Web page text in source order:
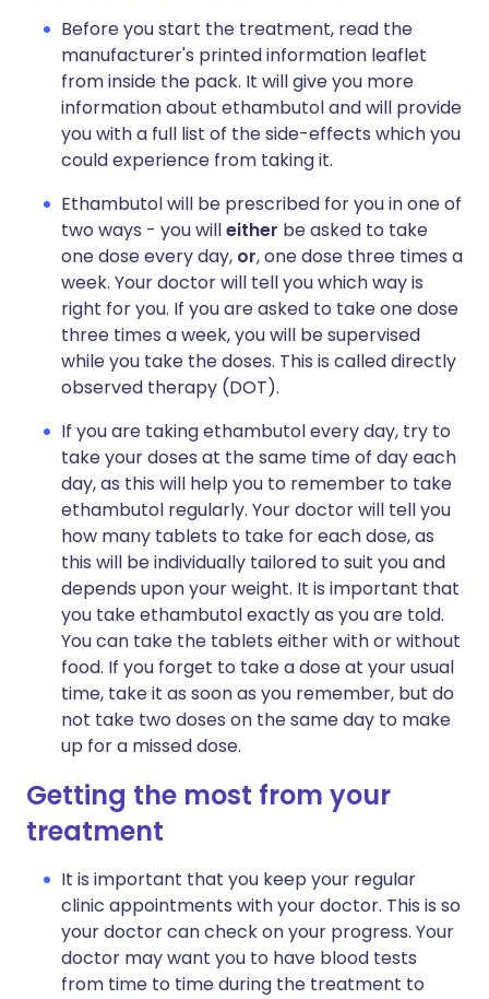
Before you start the treatment, read the
manufacturer's printed information leaflet
from inside the pack. It will give you more
information about ethambutol and will provide
you with a full list of the side-effects which you
could experience from taking it.
Ethambutol will be prescribed for you in one of
two ways - you willeither be asked to take
one dose every day, or, one dose three times a
week. Your doctor will tell you which way is
right for you. If you are asked to take one dose
three times a week, you will be supervised
while you take the doses. This is called directly
observed therapy (DOT).
If you are taking ethambutol every day, try to
take your doses at the same time of day each
day, as this will help you to remember to take
ethambutol regularly. Your doctor will tell you
how many tablets to take for each dose, as
this will be individually tailored to suit you and
depends upon your weight. It is important that
you take ethambutol exactly as you are told.
You can take the tablets either with or without
food. If you forget to take a dose at your usual
time, take it as soon as you remember, but do
not take two doses on the same day to make
up for a missed dose.
Getting the most from your
treatment
It is important that you keep your regular
clinic appointments with your doctor. This is so
your doctor can check on your progress. Your
doctor may want you to have blood tests
from time to time during the treatment to